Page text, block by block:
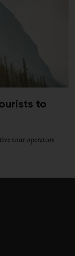
to
tour operators